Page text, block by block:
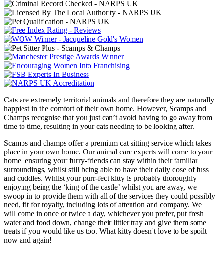
Cats are extremely territorial animals and therefore they are naturally
happiest in the comfort of their own home. However, Scamps and
Champs recognise that you just can’t avoid having to go away from
time to time, resulting in your cats needing to be looking after.
Scamps and champs offer a premium cat sitting service which takes
place in your own home. Our animal care experts will come to your
home, ensuring your furry-friends can stay within their familiar
surroundings, whilst still being able to have their daily dose of fuss
and cuddles. Whilst your purr-fect kitty is probably thoroughly
enjoying being the ‘king of the castle’ whilst you are away, we
swoop in to provide them with all of the services they could possibly
need, fit for royalty, including lots of attention and company. We
will come in once or twice a day, whichever you prefer, put fresh
water and food down, change their littler tray and give them some
treats if you would like us too. What kitty doesn’t love to be spoilt
now and again!